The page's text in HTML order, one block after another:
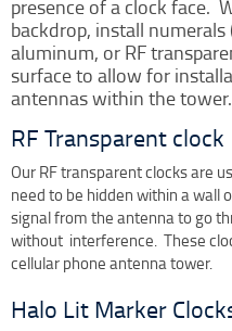
Tower Clock Repair
Clock Maintenance
Cast Bell Restoration
Insurance Appraisals
Photo Gallery
Blog
Specify Us
Custom Clock Maker &
Support
Competitive Warranty
presence of a clock face.
backdrop, install
aluminum, or RF
surface to allow for
antennas within the tower.
RF Transparent clock
Our RF transparent clocks are
need to be hidden within a wall
signal from the antenna to go
without interference. These
cellular phone antenna tower.
Halo Lit Marker